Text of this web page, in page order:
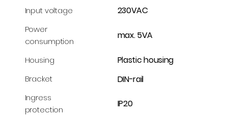
Input voltage 230VAC
Power
consumption
max. 5VA
Housing Plastic housing
Bracket DIN-rail
Ingress
protection
IP20